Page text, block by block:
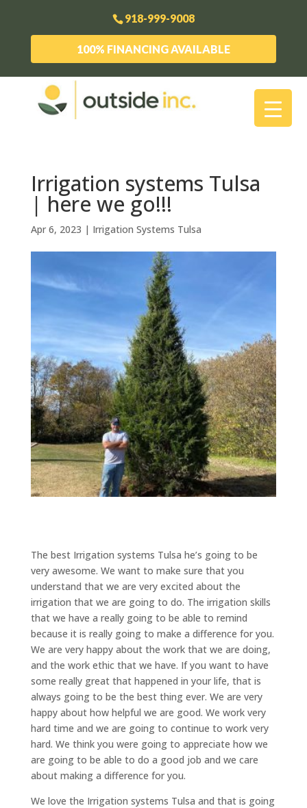
918-999-9008
100% FINANCING AVAILABLE
Irrigation systems Tulsa
| here we go!!!
Apr 6, 2023 | Irrigation Systems Tulsa
The best Irrigation systems Tulsa he’s going to be
very awesome. We want to make sure that you
understand that we are very excited about the
irrigation that we are going to do. The irrigation skills
that we have a really going to be able to remind
because it is really going to make a difference for you.
We are very happy about the work that we are doing,
and the work ethic that we have. If you want to have
some really great that happened in your life, that is
always going to be the best thing ever. We are very
happy about how helpful we are good. We work very
hard time and we are going to continue to work very
hard. We think you were going to appreciate how we
are going to be able to do a good job and we care
about making a difference for you.
We love the Irrigation systems Tulsa and that is going